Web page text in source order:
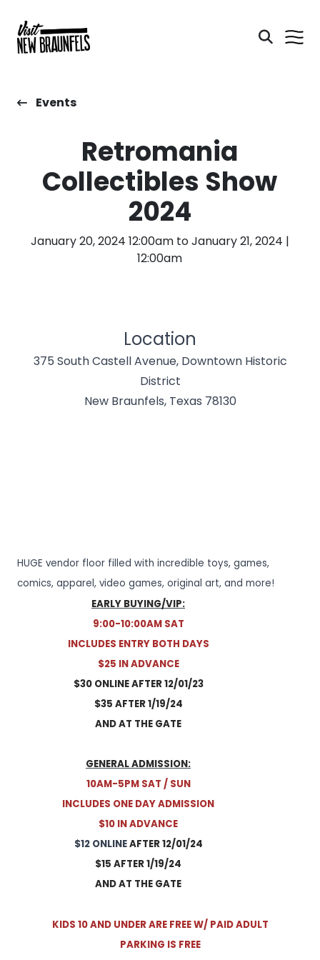
Events
Retromania
Collectibles Show
2024
January 20, 2024 12:00am to January 21, 2024 |
12:00am
Location
375 South Castell Avenue, Downtown Historic
District
New Braunfels, Texas 78130
HUGE vendor floor filled with incredible toys, games,
comics, apparel, video games, original art, and more!
EARLY BUYING/VIP:
9:00-10:00AM SAT
INCLUDES ENTRY BOTH DAYS
​$25 IN ADVANCE
$30 ONLINE AFTER 12/01/23
$35 AFTER 1/19/24
​AND AT THE GATE
GENERAL ADMISSION:
10AM-5PM SAT / SUN
INCLUDES ONE DAY ADMISSION
$10 IN ADVANCE
$12 ONLINEAFTER 12/01/24
$15 AFTER 1/19/24
​AND AT THE GATE
​KIDS 10 AND UNDER ARE FREE W/ PAID ADULT
​PARKING IS FREE